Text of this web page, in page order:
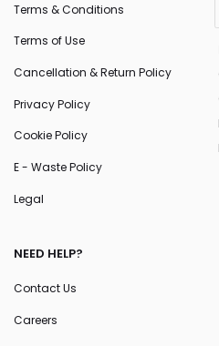
Terms & Conditions
Terms of Use
Cancellation & Return Policy
Privacy Policy
Cookie Policy
E - Waste Policy
Legal
NEED HELP?
Contact Us
Careers